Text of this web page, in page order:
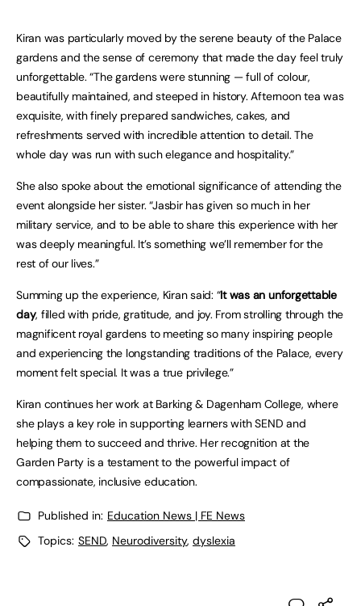
Kiran was particularly moved by the serene beauty of the Palace
gardens and the sense of ceremony that made the day feel truly
unforgettable. “The gardens were stunning — full of colour,
beautifully maintained, and steeped in history. Afternoon tea was
exquisite, with finely prepared sandwiches, cakes, and
refreshments served with incredible attention to detail. The
whole day was run with such elegance and hospitality.”
She also spoke about the emotional significance of attending the
event alongside her sister. “Jasbir has given so much in her
military service, and to be able to share this experience with her
was deeply meaningful. It’s something we’ll remember for the
rest of our lives.”
Summing up the experience, Kiran said: “It was an unforgettable
day, filled with pride, gratitude, and joy. From strolling through the
magnificent royal gardens to meeting so many inspiring people
and experiencing the longstanding traditions of the Palace, every
moment felt special. It was a true privilege.”
Kiran continues her work at Barking & Dagenham College, where
she plays a key role in supporting learners with SEND and
helping them to succeed and thrive. Her recognition at the
Garden Party is a testament to the powerful impact of
compassionate, inclusive education.
Published in: Education News | FE News
Topics: SEND, Neurodiversity, dyslexia